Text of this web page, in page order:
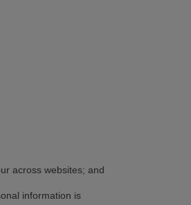
across websites; and
information is